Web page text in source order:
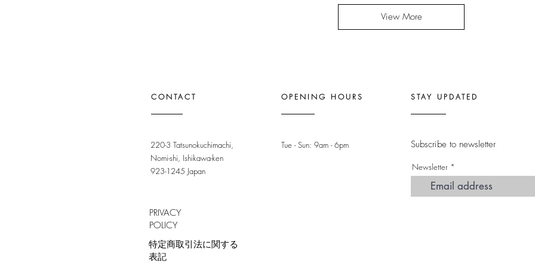
View More
CONTACT
220-3 Tatsunokuchimachi,
Nomi-shi, Ishikawa-ken
923-1245 Japan
PRIVACY
POLICY
特定商取引法に関する
表記
OPENING HOURS
Tue - Sun: 9am - 6pm ​
STAY UPDATED
Subscribe to newsletter
Newsletter